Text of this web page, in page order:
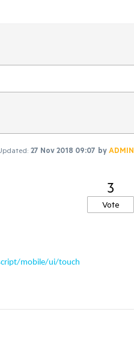
27 Nov 2018 09:07 byADMIN
3
Vote
mobile/ui/touch